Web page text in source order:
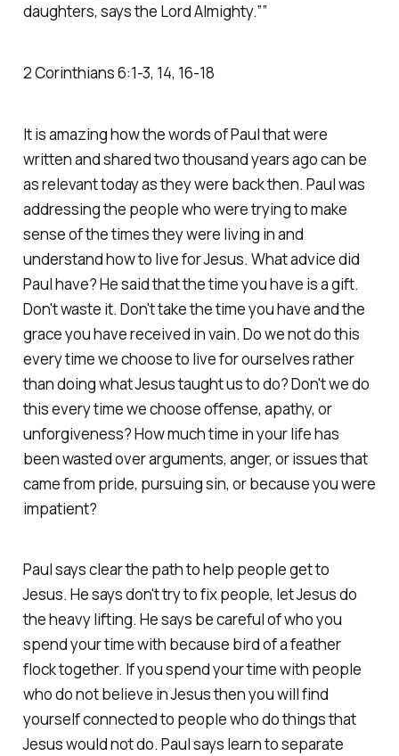
daughters, says the Lord Almighty.””
‭‭2 Corinthians‬ ‭6‬:‭1‬-‭3‬, ‭14‬, ‭16‬-‭18
It is amazing how the words of Paul that were
written and shared two thousand years ago can be
as relevant today as they were back then. Paul was
addressing the people who were trying to make
sense of the times they were living in and
understand how to live for Jesus. What advice did
Paul have? He said that the time you have is a gift.
Don't waste it. Don't take the time you have and the
grace you have received in vain. Do we not do this
every time we choose to live for ourselves rather
than doing what Jesus taught us to do? Don't we do
this every time we choose offense, apathy, or
unforgiveness? How much time in your life has
been wasted over arguments, anger, or issues that
came from pride, pursuing sin, or because you were
impatient?
Paul says clear the path to help people get to
Jesus. He says don't try to fix people, let Jesus do
the heavy lifting. He says be careful of who you
spend your time with because bird of a feather
flock together. If you spend your time with people
who do not believe in Jesus then you will find
yourself connected to people who do things that
Jesus would not do. Paul says learn to separate